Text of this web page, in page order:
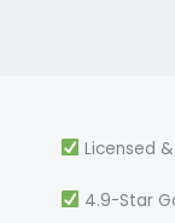
Licensed
4.9-Star